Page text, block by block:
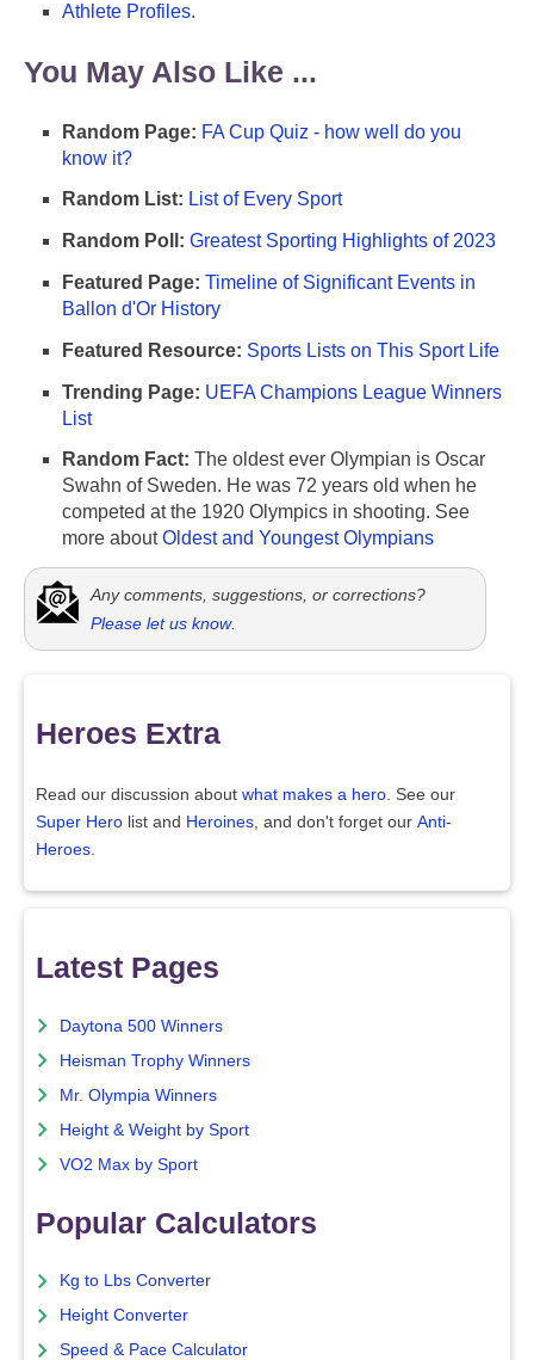
Athlete Profiles.
You May Also Like ...
Random Page: FA Cup Quiz - how well do you
know it?
Random List: List of Every Sport
Random Poll: Greatest Sporting Highlights of 2023
Featured Page: Timeline of Significant Events in
Ballon d'Or History
Featured Resource: Sports Lists on This Sport Life
Trending Page: UEFA Champions League Winners
List
Random Fact: The oldest ever Olympian is Oscar
Swahn of Sweden. He was 72 years old when he
competed at the 1920 Olympics in shooting. See
more aboutOldest and Youngest Olympians
Any comments, suggestions, or corrections?
Please let us know.
Heroes Extra
Read our discussion about what makes a hero. See our
Super Hero list and Heroines , and don't forget our Anti-
Heroes
Latest Pages
Daytona 500 Winners
Heisman Trophy Winners
Mr. Olympia Winners
Height & Weight by Sport
VO2 Max by Sport
Popular Calculators
Kg to Lbs Converter
Height Converter
Speed & Pace Calculator